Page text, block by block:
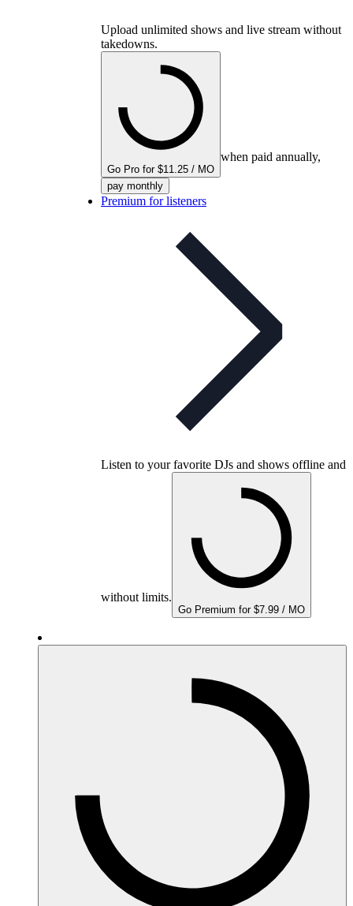
Upload unlimited shows and live stream without
takedowns.
Go Pro for $11.25 / MO
when paid annually,
pay monthly
Premium for listeners
Listen to your favorite DJs and shows offline and
without limits.
Go Premium for $7.99 / MO